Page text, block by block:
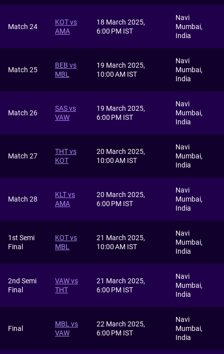
Match 24
KOT vs
AMA
18 March 2025,
6:00 PM IST
Navi
Mumbai,
India
Match 25
BEB vs
MBL
19 March 2025,
10:00 AM IST
Navi
Mumbai,
India
Match 26
SAS vs
VAW
19 March 2025,
6:00 PM IST
Navi
Mumbai,
India
Match 27
THT vs
KOT
20 March 2025,
10:00 AM IST
Navi
Mumbai,
India
Match 28
KLT vs
AMA
20 March 2025,
6:00 PM IST
Navi
Mumbai,
India
1st Semi
Final
KOT vs
MBL
21 March 2025,
10:00 AM IST
Navi
Mumbai,
India
2nd Semi
Final
VAW vs
THT
21 March 2025,
6:00 PM IST
Navi
Mumbai,
India
Final
MBL vs
VAW
22 March 2025,
6:00 PM IST
Navi
Mumbai,
India